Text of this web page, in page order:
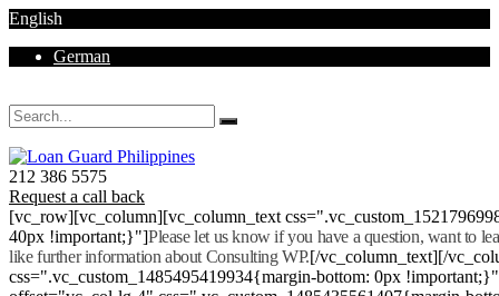
English
German
212 386 5575
Request a call back
[vc_row][vc_column][vc_column_text
40px !important;}"]Please let us know if you have a question, want to
like further information about Consulting WP.[/vc_column_text][/
css=".vc_custom_1485495419934{margin-bottom: 0px